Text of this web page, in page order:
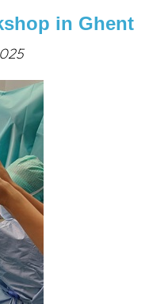
in Ghent